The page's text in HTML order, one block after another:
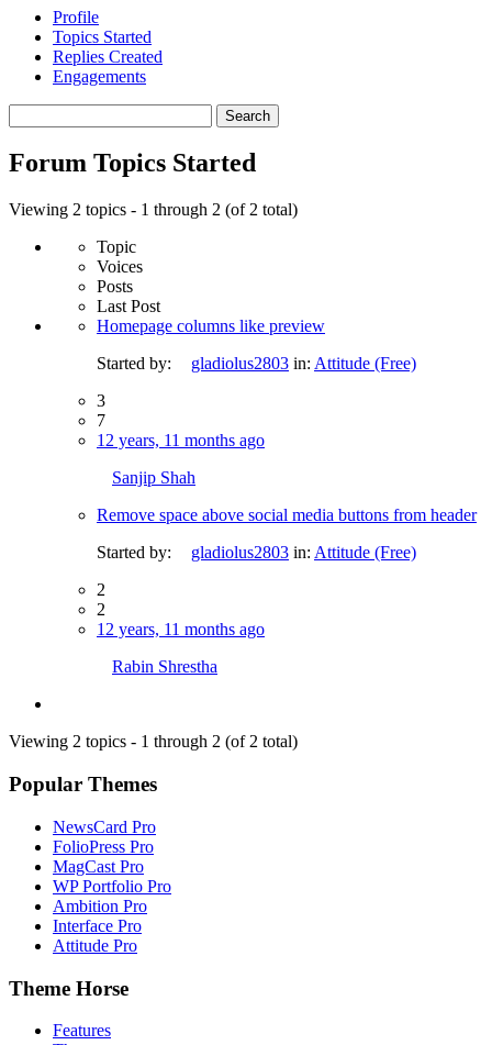
Profile
Topics Started
Replies Created
Engagements
topics:
Forum Topics Started
Viewing 2 topics - 1 through 2 (of 2 total)
Topic
Voices
Posts
Last Post
Homepage columns like preview
Started by:
gladiolus2803 in: Attitude (Free)
3
7
12 years, 11 months ago
Sanjip Shah
Remove space above social media buttons from header
Started by:
gladiolus2803 in: Attitude (Free)
2
2
12 years, 11 months ago
Rabin Shrestha
Viewing 2 topics - 1 through 2 (of 2 total)
Popular Themes
NewsCard Pro
FolioPress Pro
MagCast Pro
WP Portfolio Pro
Ambition Pro
Interface Pro
Attitude Pro
Theme Horse
Features